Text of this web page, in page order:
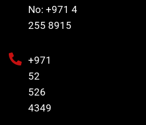
No: +971 4
255 8915
+971
52
526
4349